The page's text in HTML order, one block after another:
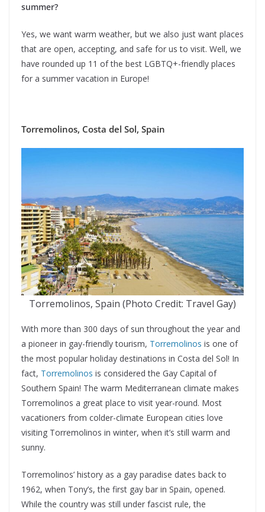
summer?
Yes, we want warm weather, but we also just want places
that are open, accepting, and safe for us to visit. Well, we
have rounded up 11 of the best LGBTQ+-friendly places
for a summer vacation in Europe!
Torremolinos, Costa del Sol, Spain
Torremolinos, Spain (Photo Credit: Travel Gay)
With more than 300 days of sun throughout the year and
a pioneer in gay-friendly tourism, Torremolinos is one of
the most popular holiday destinations in Costa del Sol! In
fact, Torremolinos is considered the Gay Capital of
Southern Spain! The warm Mediterranean climate makes
Torremolinos a great place to visit year-round. Most
vacationers from colder-climate European cities love
visiting Torremolinos in winter, when it’s still warm and
sunny.
Torremolinos’ history as a gay paradise dates back to
1962, when Tony’s, the first gay bar in Spain, opened.
While the country was still under fascist rule, the